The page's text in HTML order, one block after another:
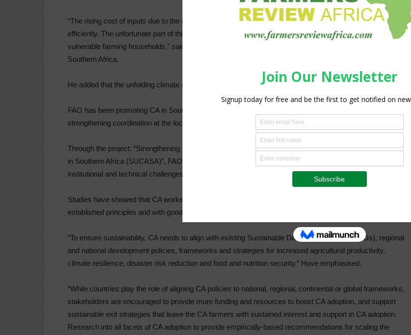
“The rising cost of inputs due to the conflict in Europe underlines the need to use agricultural inputs more
efficiently. The unfortunate part of this is that the input price rises will have the severest impact on
vulnerable farming households,” said Lewis Hove, resilience team leader, FAO Sub-regional Office for
Southern Africa.
He added that the unfolding climate change scenario in the region is making the situation rather worse.
FAO has been promoting CA in Southern Africa through supporting multi-stakeholder partnerships, and
strengthening coordination at the local and regional level.
Through the project: “Strengthening Coordination, Scaling Up and Governance of Conservation Agriculture
in Southern Africa (SUCASA)”, FAO is working with partners in the region to overcome both policy,
institutional and technical challenges.
Studies have showed that CA works well under particular contexts and if implemented according to the
established principles and with good management.
“To ensure sustainability, CA needs to align with existing Sustainable Development goals (SDGs), regional
and national development policies, frameworks and strategies for increased agricultural productivity,
climate resilience, disaster risk reduction and food and nutrition security,” Hove emphasised.
“While countries play the role of aligning CA policies to national, regional, continental or global frameworks,
stakeholders are encouraged to provide more funding and resources to boost CA adoption, and support
sustainable exit strategies that leave the CA farmers with sustained interest and support in CA adoption.
Research into all facets of CA adoption to provide empirically-based recommendations for scaling the